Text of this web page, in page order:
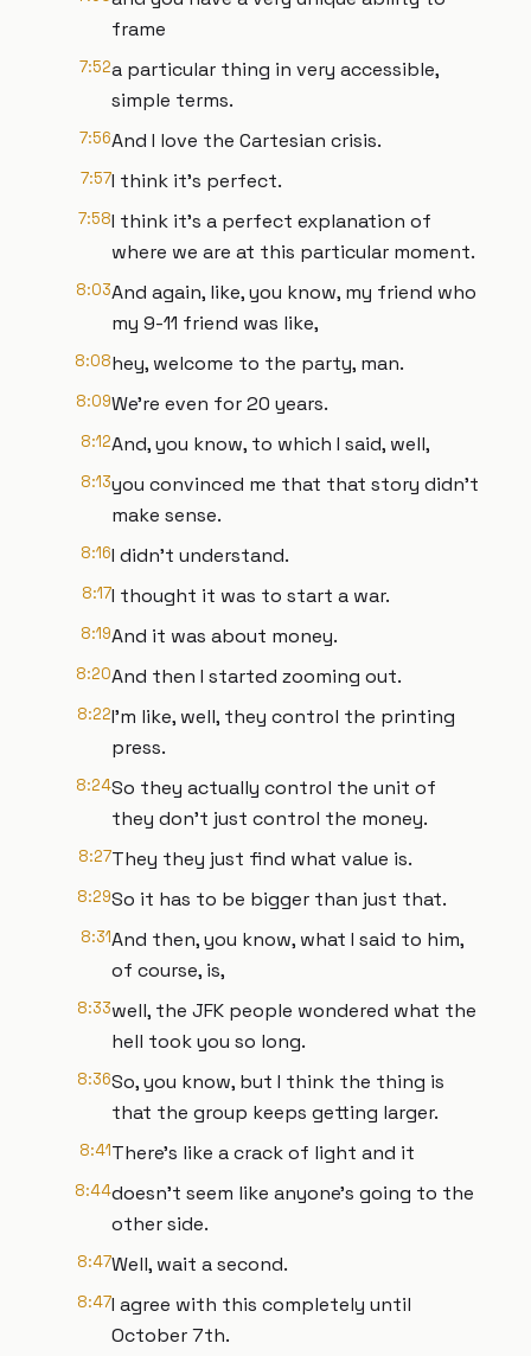
frame
7:52a particular thing in very accessible,
simple terms.
7:56And I love the Cartesian crisis.
7:57I think it's perfect.
7:58I think it's a perfect explanation of
where we are at this particular moment.
8:03And again, like, you know, my friend who
my 9-11 friend was like,
8:08hey, welcome to the party, man.
8:09We're even for 20 years.
8:12And, you know, to which I said, well,
8:13you convinced me that that story didn't
make sense.
8:16I didn't understand.
8:17I thought it was to start a war.
8:19And it was about money.
8:20And then I started zooming out.
8:22I'm like, well, they control the printing
press.
8:24So they actually control the unit of
they don't just control the money.
8:27They they just find what value is.
8:29So it has to be bigger than just that.
8:31And then, you know, what I said to him,
of course, is,
8:33well, the JFK people wondered what the
hell took you so long.
8:36So, you know, but I think the thing is
that the group keeps getting larger.
8:41There's like a crack of light and it
8:44doesn't seem like anyone's going to the
other side.
8:47Well, wait a second.
8:47I agree with this completely until
October 7th.